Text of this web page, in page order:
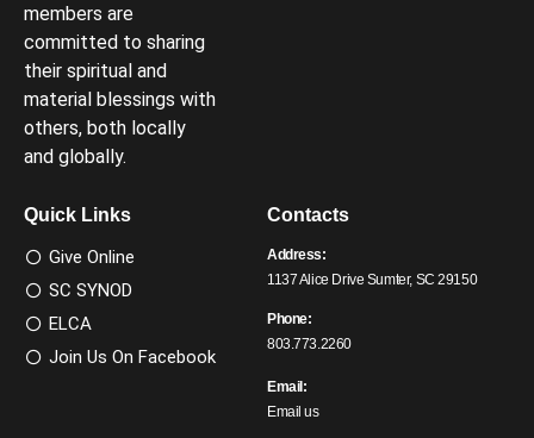
members are
committed to sharing
their spiritual and
material blessings with
others, both locally
and globally.
Quick Links
Give Online
SC SYNOD
ELCA
Join Us On Facebook
Contacts
Address:
1137 Alice Drive Sumter, SC 29150
Phone:
803.773.2260
Email:
Email us